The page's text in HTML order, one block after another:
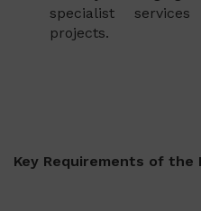
specialist
projects.
Key Requirements of the